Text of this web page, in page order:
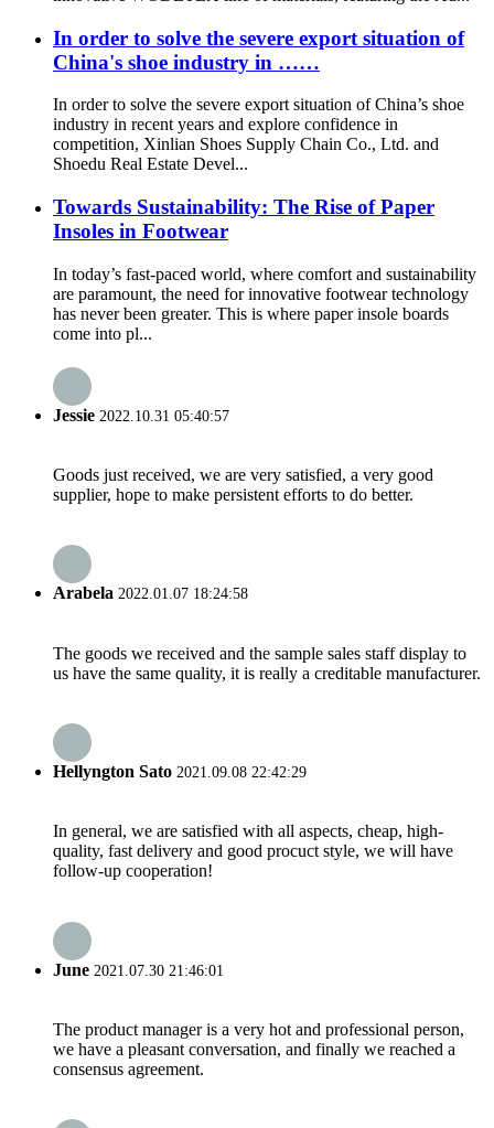
In order to solve the severe export situation of
China's shoe industry in ……
In order to solve the severe export situation of China’s shoe
industry in recent years and explore confidence in
competition, Xinlian Shoes Supply Chain Co., Ltd. and
Shoedu Real Estate Devel...
Towards Sustainability: The Rise of Paper
Insoles in Footwear
In today’s fast-paced world, where comfort and sustainability
are paramount, the need for innovative footwear technology
has never been greater. This is where paper insole boards
come into pl...
Jessie 2022.10.31 05:40:57
Goods just received, we are very satisfied, a very good
supplier, hope to make persistent efforts to do better.
Arabela 2022.01.07 18:24:58
The goods we received and the sample sales staff display to
us have the same quality, it is really a creditable manufacturer.
Hellyngton Sato 2021.09.08 22:42:29
In general, we are satisfied with all aspects, cheap, high-
quality, fast delivery and good procuct style, we will have
follow-up cooperation!
June 2021.07.30 21:46:01
The product manager is a very hot and professional person,
we have a pleasant conversation, and finally we reached a
consensus agreement.